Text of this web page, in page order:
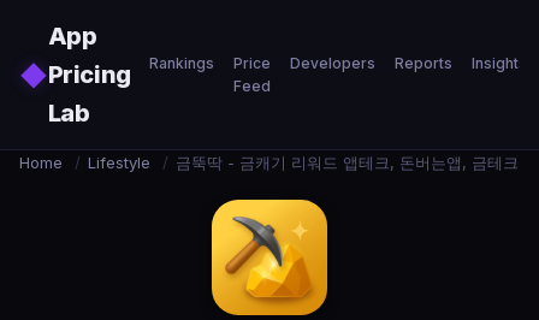
◆
App
Pricing
Lab
Rankings
Price
Feed
Developers Reports Insights
Home / Lifestyle / 금뚝딱 - 금캐기 리워드 앱테크, 돈버는앱, 금테크